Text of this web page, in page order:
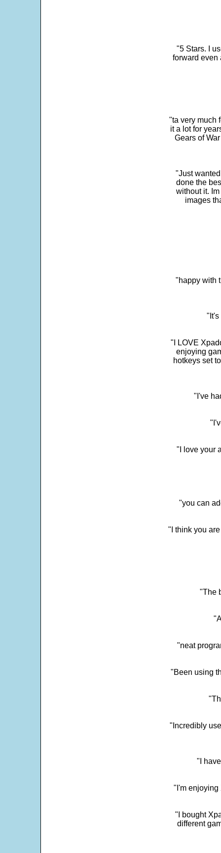
"5 Stars. I
forward even
"ta very much
it a lot for
Gears of
"Just
done the
without it.
images
"happy with
"It's
"I LOVE
enjoying
hotkeys set
"I've
"I love your
"you can
"I think you
"The
"neat
"Been using
"Incredibly
"I
"I'm enjoying
"I bought
different